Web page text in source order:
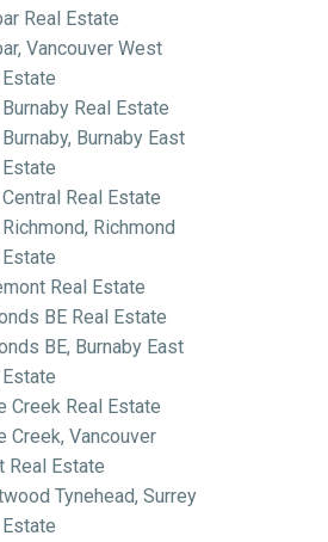
Real Estate
Vancouver West
Real Estate
Burnaby East
Real Estate
Richmond
Real Estate
BE Real Estate
BE, Burnaby East
Creek Real Estate
Creek, Vancouver
Real Estate
Tynehead, Surrey